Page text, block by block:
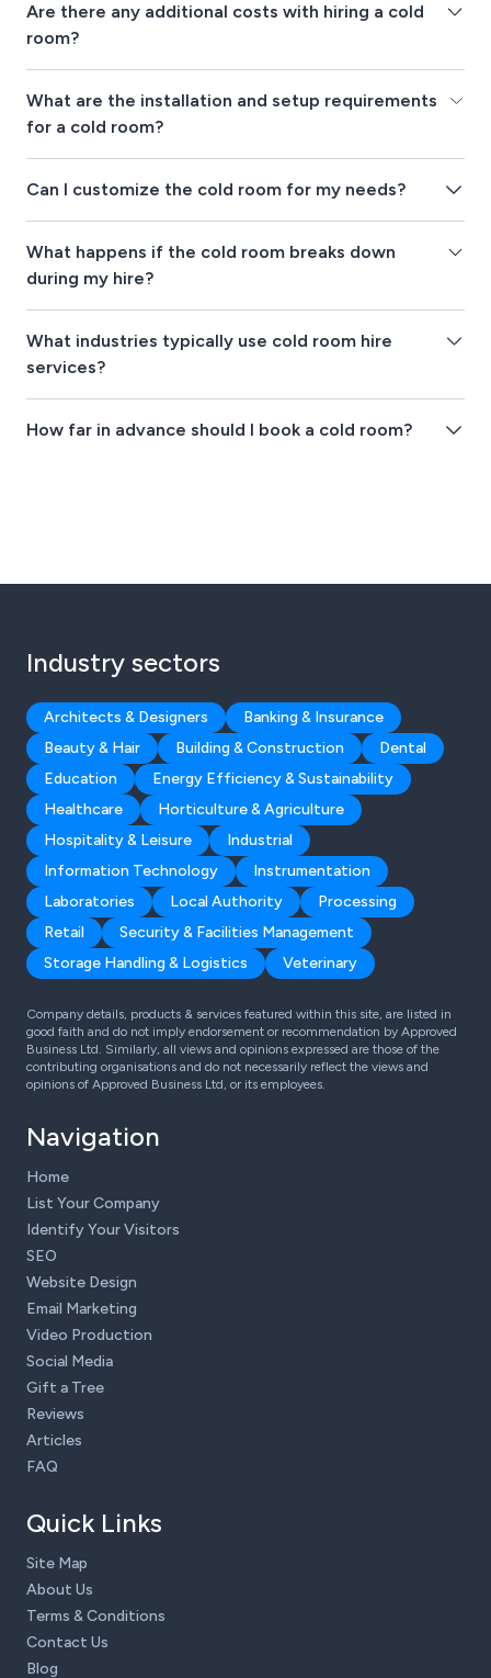
Are there any additional costs with hiring a cold
room?
What are the installation and setup requirements
for a cold room?
Can I customize the cold room for my needs?
What happens if the cold room breaks down
during my hire?
What industries typically use cold room hire
services?
How far in advance should I book a cold room?
Industry sectors
Architects & Designers
Banking & Insurance
Beauty & Hair
Building & Construction
Dental
Education
Energy Efficiency & Sustainability
Healthcare
Horticulture & Agriculture
Hospitality & Leisure
Industrial
Information Technology
Instrumentation
Laboratories
Local Authority
Processing
Retail
Security & Facilities Management
Storage Handling & Logistics
Veterinary
Company details, products & services featured within this site, are listed in
good faith and do not imply endorsement or recommendation by Approved
Business Ltd. Similarly, all views and opinions expressed are those of the
contributing organisations and do not necessarily reflect the views and
opinions of Approved Business Ltd, or its employees.
Navigation
Home
List Your Company
Identify Your Visitors
SEO
Website Design
Email Marketing
Video Production
Social Media
Gift a Tree
Reviews
Articles
FAQ
Quick Links
Site Map
About Us
Terms & Conditions
Contact Us
Blog